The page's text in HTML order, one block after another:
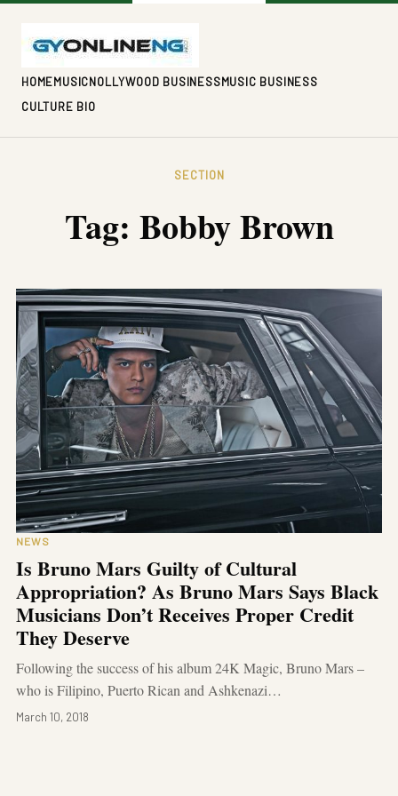
HOMEMUSICNOLLYWOOD BUSINESSMUSIC BUSINESS
CULTURE BIO
SECTION
Tag: Bobby Brown
NEWS
Is Bruno Mars Guilty of Cultural
Appropriation? As Bruno Mars Says Black
Musicians Don’t Receives Proper Credit
They Deserve
Following the success of his album 24K Magic, Bruno Mars –
who is Filipino, Puerto Rican and Ashkenazi…
March 10, 2018